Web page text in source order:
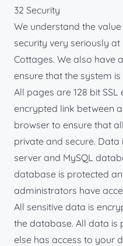
32 Security
We understand the
security very seriously
Cottages. We also have
ensure that the system
All pages are 128 bit
encrypted link between
browser to ensure that
private and secure.
server and MySQL
database is protected
administrators have
All sensitive data is
the database. All data is
else has access to your